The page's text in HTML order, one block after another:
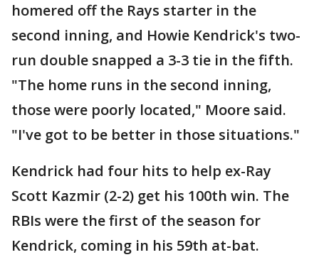
homered off the Rays starter in the
second inning, and Howie Kendrick's two-
run double snapped a 3-3 tie in the fifth.
"The home runs in the second inning,
those were poorly located," Moore said.
"I've got to be better in those situations."
Kendrick had four hits to help ex-Ray
Scott Kazmir (2-2) get his 100th win. The
RBIs were the first of the season for
Kendrick, coming in his 59th at-bat.